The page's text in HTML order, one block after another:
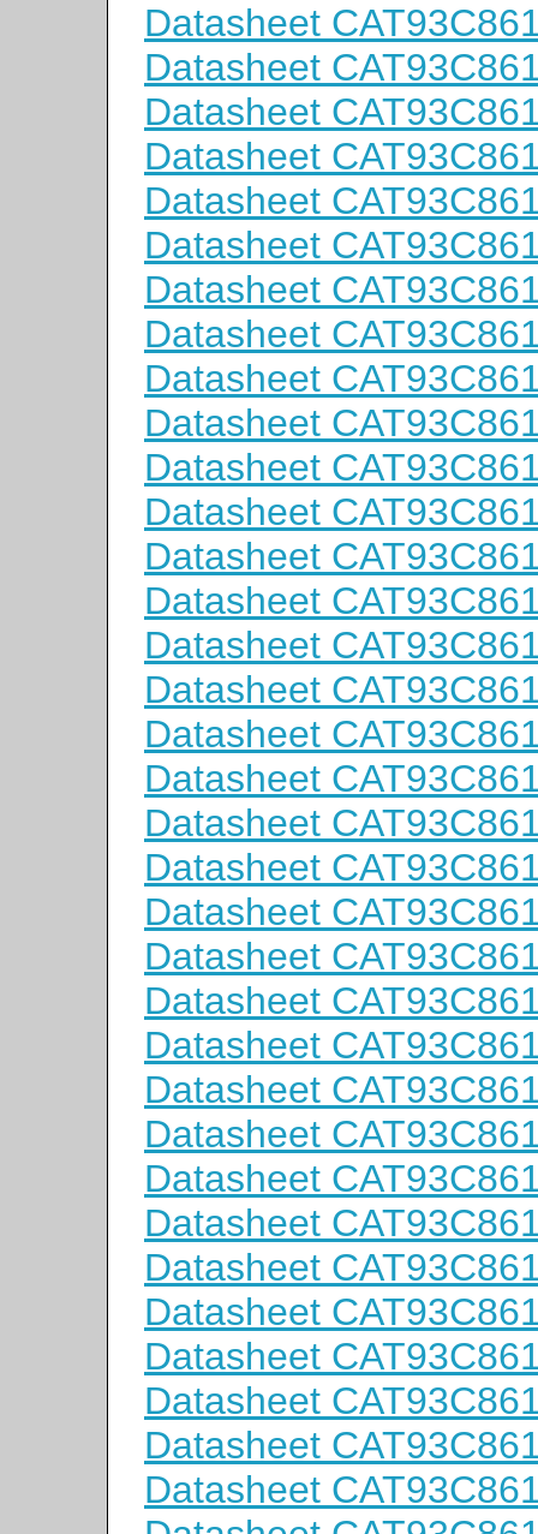
Datasheet
Datasheet
Datasheet
Datasheet
Datasheet
Datasheet
Datasheet
Datasheet
Datasheet
Datasheet
Datasheet
Datasheet
Datasheet
Datasheet
Datasheet
Datasheet
Datasheet
Datasheet
Datasheet
Datasheet
Datasheet
Datasheet
Datasheet
Datasheet
Datasheet
Datasheet
Datasheet
Datasheet
Datasheet
Datasheet
Datasheet
Datasheet
Datasheet
Datasheet